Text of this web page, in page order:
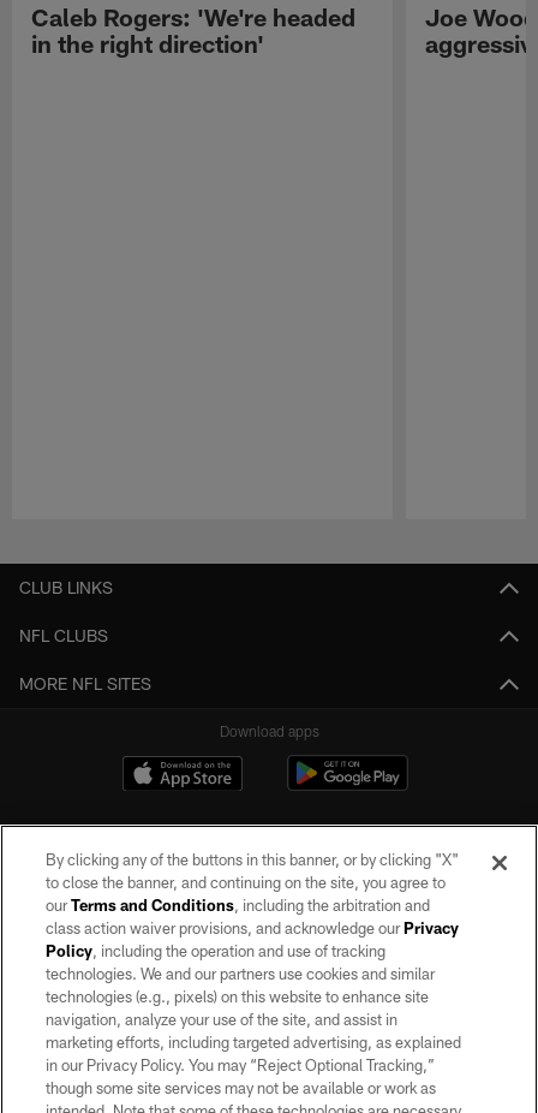
Caleb Rogers: 'We're headed
in the right direction'
Joe
CLUB LINKS
NFL CLUBS
MORE NFL SITES
Download apps
©2026 by the Las Vegas Raiders. All rights reserved. No portion of this site
may be reproduced without the express written permission of the Las Vegas
Raiders.
PRIVACY POLICY
TERMS OF SERVICE
By clicking any of the buttons in this banner, or by clicking "X"
to close the banner, and continuing on the site, you agree to
ourTerms and Conditions, including the arbitration and
class action waiver provisions, and acknowledge ourPrivacy
Policy, including the operation and use of tracking
technologies. We and our partners use cookies and similar
technologies (e.g., pixels) on this website to enhance site
navigation, analyze your use of the site, and assist in
marketing efforts, including targeted advertising, as explained
in our Privacy Policy. You may “Reject Optional Tracking,”
though some site services may not be available or work as